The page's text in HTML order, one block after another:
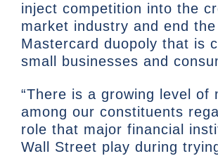
inject competition into the
market industry and end the
Mastercard duopoly that is
small businesses and
“There is a growing level of
among our constituents
role that major financial
Wall Street play during